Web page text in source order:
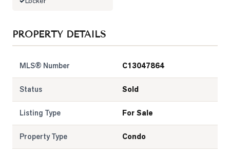
PROPERTY DETAILS
MLS® Number C13047864
Status Sold
Listing Type For Sale
Property Type Condo